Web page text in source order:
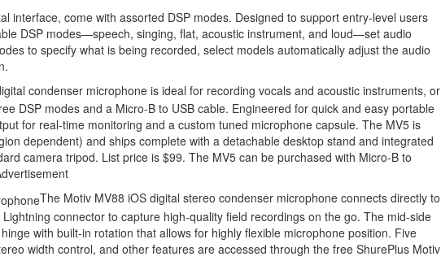
interface, come with assorted DSP modes. Designed to support entry-level users
DSP modes—speech, singing, flat, acoustic instrument, and loud—set audio
to specify what is being recorded, select models automatically adjust the audio
condenser microphone is ideal for recording vocals and acoustic instruments, or
DSP modes and a Micro-B to USB cable. Engineered for quick and easy portable
for real-time monitoring and a custom tuned microphone capsule. The MV5 is
dependent) and ships complete with a detachable desktop stand and integrated
camera tripod. List price is $99. The MV5 can be purchased with Micro-B to
The Motiv MV88 iOS digital stereo condenser microphone connects directly to
connector to capture high-quality field recordings on the go. The mid-side
with built-in rotation that allows for highly flexible microphone position. Five
width control, and other features are accessed through the free ShurePlus Motiv